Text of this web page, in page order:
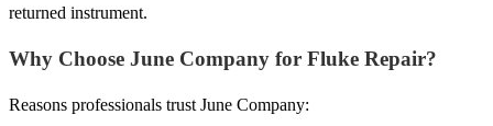
returned instrument.
Why Choose June Company for Fluke Repair?
Reasons professionals trust June Company: